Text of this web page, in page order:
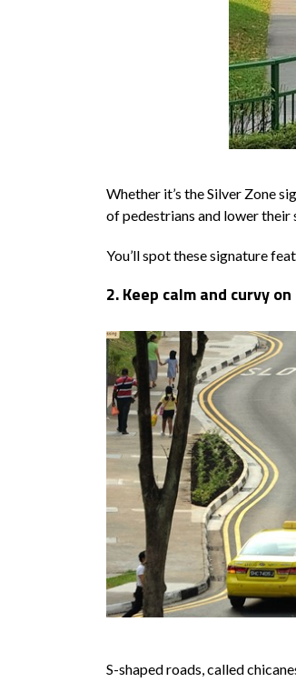
Whether it’s the Silver Zone
of pedestrians and lower their
You’ll spot these signature
2. Keep calm and curvy on
S-shaped roads, called